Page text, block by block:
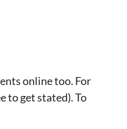
online too. For
to get stated). To